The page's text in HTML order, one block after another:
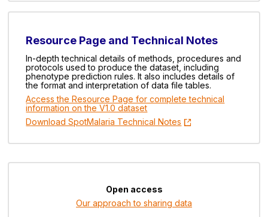
Resource Page and Technical Notes
In-depth technical details of methods, procedures and
protocols used to produce the dataset, including
phenotype prediction rules. It also includes details of
the format and interpretation of data file tables.
Access the Resource Page for complete technical
information on the V1.0 dataset
Download SpotMalaria Technical Notes
Open access
Our approach to sharing data